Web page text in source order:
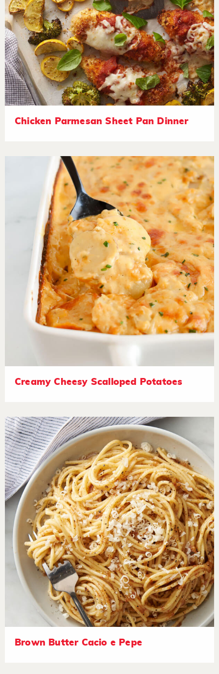
Chicken Parmesan Sheet Pan Dinner
Creamy Cheesy Scalloped Potatoes
Brown Butter Cacio e Pepe